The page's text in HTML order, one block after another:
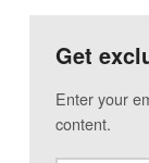
Get
Enter your
content.